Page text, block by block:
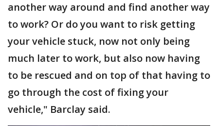
another way around and find another way
to work? Or do you want to risk getting
your vehicle stuck, now not only being
much later to work, but also now having
to be rescued and on top of that having to
go through the cost of fixing your
vehicle," Barclay said.